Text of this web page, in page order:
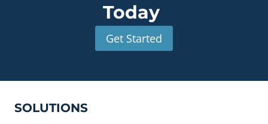
Today
Get Started
SOLUTIONS